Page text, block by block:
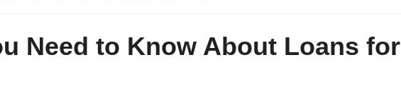
Need to Know About Loans for